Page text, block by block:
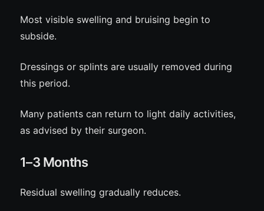
Most visible swelling and bruising begin to
subside.
Dressings or splints are usually removed during
this period.
Many patients can return to light daily activities,
as advised by their surgeon.
1–3 Months
Residual swelling gradually reduces.